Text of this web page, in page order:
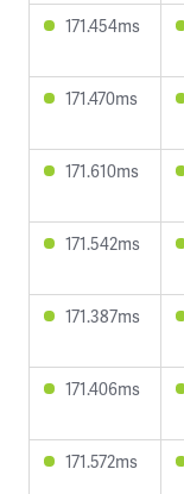
171.454ms
171.470ms
171.610ms
171.542ms
171.387ms
171.406ms
171.572ms